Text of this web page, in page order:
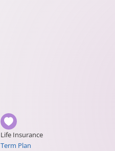
Life Insurance
Term Plan